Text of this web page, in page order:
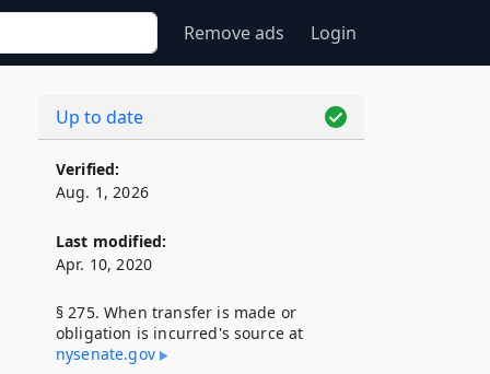
Remove ads Login
Up to date
Verified:
Aug. 1, 2026
Last modified:
Apr. 10, 2020
§ 275. When transfer is made or
obligation is incurred's source at
nysenate​.gov